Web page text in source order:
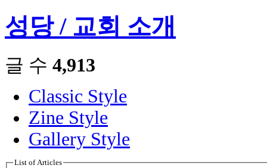
성당 / 교회 소개
글 수 4,913
Classic Style
Zine Style
Gallery Style
List of Articles